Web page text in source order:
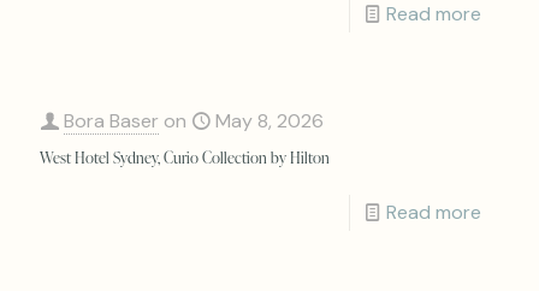
Read more
Bora Baser on May 8, 2026
West Hotel Sydney, Curio Collection by Hilton
Read more